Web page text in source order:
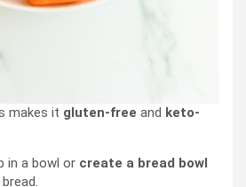
makes it gluten-free and keto-
in a bowl or create a bread bowl